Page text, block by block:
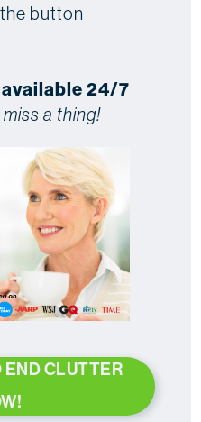
button
24/7
a thing!
END CLUTTER